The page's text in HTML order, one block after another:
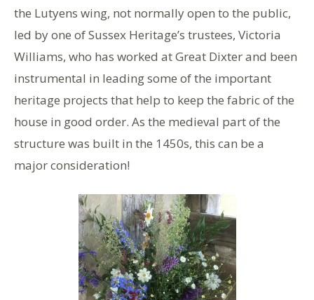
the Lutyens wing, not normally open to the public,
led by one of Sussex Heritage’s trustees, Victoria
Williams, who has worked at Great Dixter and been
instrumental in leading some of the important
heritage projects that help to keep the fabric of the
house in good order. As the medieval part of the
structure was built in the 1450s, this can be a
major consideration!